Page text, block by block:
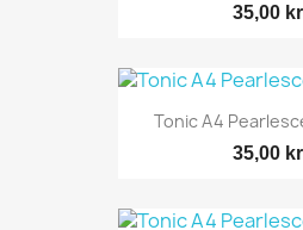
35,00 kr
Tonic A4
35,00 kr